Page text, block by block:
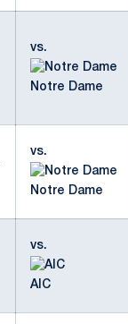
vs.
Notre Dame
vs.
Notre Dame
vs.
AIC